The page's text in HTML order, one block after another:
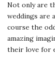
Not only are
weddings are
course the
amazing
their love for